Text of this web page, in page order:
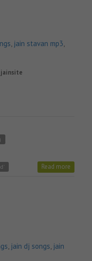
, jain stavan mp3,
jainsite
Read more
, jain dj songs, jain